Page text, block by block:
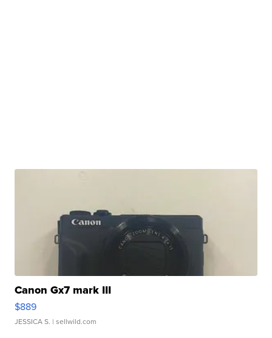
Canon Gx7 mark III
$889
JESSICA S. | sellwild.com